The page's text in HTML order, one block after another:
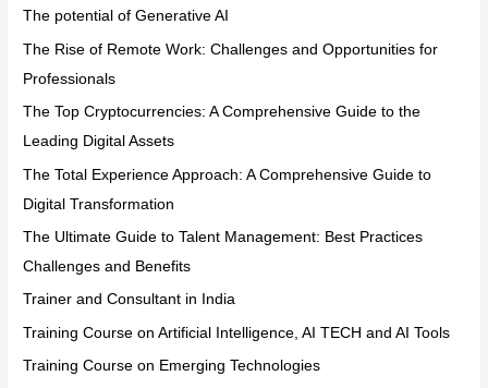
The potential of Generative AI
The Rise of Remote Work: Challenges and Opportunities for
Professionals
The Top Cryptocurrencies: A Comprehensive Guide to the
Leading Digital Assets
The Total Experience Approach: A Comprehensive Guide to
Digital Transformation
The Ultimate Guide to Talent Management: Best Practices
Challenges and Benefits
Trainer and Consultant in India
Training Course on Artificial Intelligence, AI TECH and AI Tools
Training Course on Emerging Technologies